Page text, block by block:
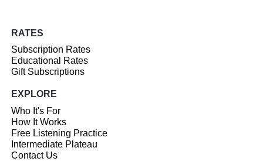
RATES
Subscription Rates
Educational Rates
Gift Subscriptions
EXPLORE
Who It's For
How It Works
Free Listening Practice
Intermediate Plateau
Contact Us